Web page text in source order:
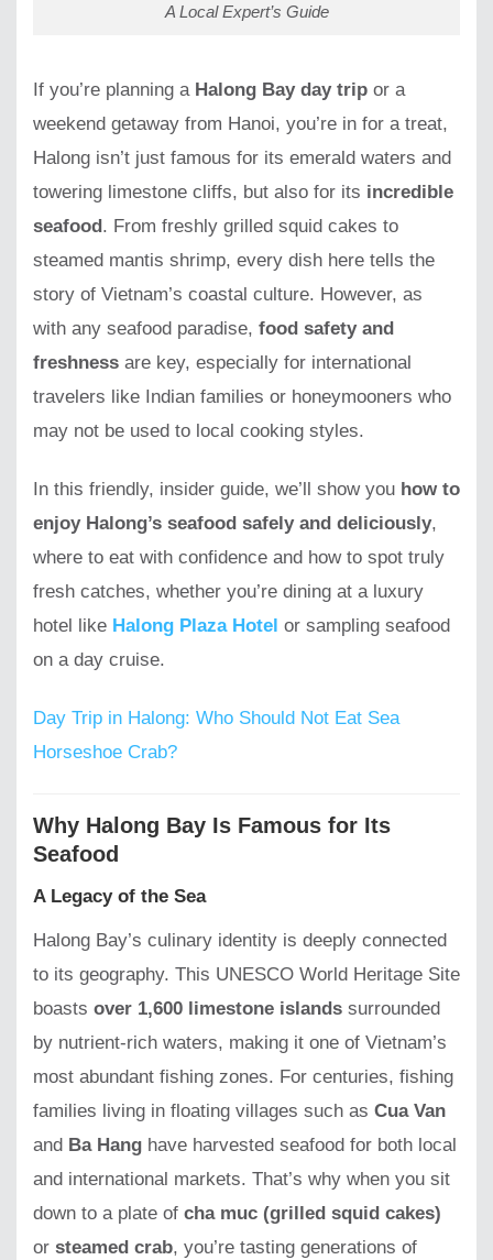
A Local Expert’s Guide
If you’re planning a Halong Bay day trip or a
weekend getaway from Hanoi, you’re in for a treat,
Halong isn’t just famous for its emerald waters and
towering limestone cliffs, but also for its incredible
seafood. From freshly grilled squid cakes to
steamed mantis shrimp, every dish here tells the
story of Vietnam’s coastal culture. However, as
with any seafood paradise, food safety and
freshness are key, especially for international
travelers like Indian families or honeymooners who
may not be used to local cooking styles.
In this friendly, insider guide, we’ll show you how to
enjoy Halong’s seafood safely and deliciously,
where to eat with confidence and how to spot truly
fresh catches, whether you’re dining at a luxury
hotel like Halong Plaza Hotel or sampling seafood
on a day cruise.
Day Trip in Halong: Who Should Not Eat Sea
Horseshoe Crab?
Why Halong Bay Is Famous for Its
Seafood
A Legacy of the Sea
Halong Bay’s culinary identity is deeply connected
to its geography. This UNESCO World Heritage Site
boasts over 1,600 limestone islands surrounded
by nutrient-rich waters, making it one of Vietnam’s
most abundant fishing zones. For centuries, fishing
families living in floating villages such as Cua Van
and Ba Hang have harvested seafood for both local
and international markets. That’s why when you sit
down to a plate of cha muc (grilled squid cakes)
or steamed crab, you’re tasting generations of